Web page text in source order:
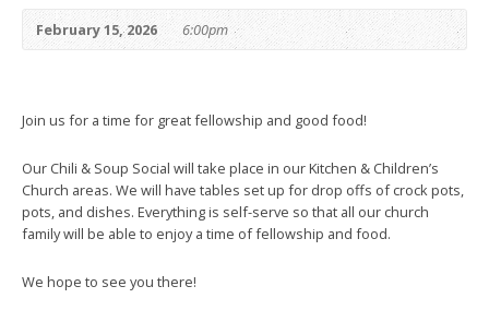
February 15, 2026 6:00pm
Join us for a time for great fellowship and good food!
Our Chili & Soup Social will take place in our Kitchen & Children’s
Church areas. We will have tables set up for drop offs of crock pots,
pots, and dishes. Everything is self-serve so that all our church
family will be able to enjoy a time of fellowship and food.
We hope to see you there!